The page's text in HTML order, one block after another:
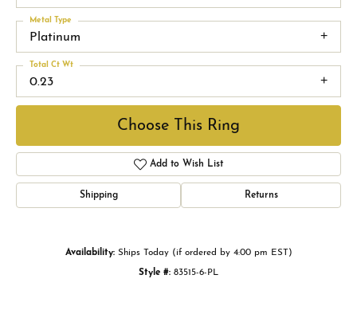
Platinum
Metal Type
0.23
Total Ct Wt
Choose This Ring
Add to Wish List
Shipping Returns
Availability: Ships Today (if ordered by 4:00 pm EST)
Style #: 83515-6-PL